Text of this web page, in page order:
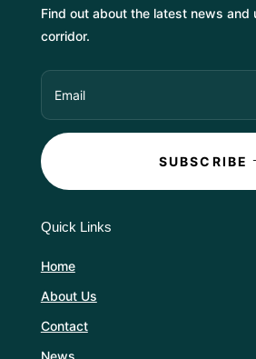
Find out about the latest news and
corridor.
SUBSCRIBE
Quick Links
Home
About Us
Contact
News